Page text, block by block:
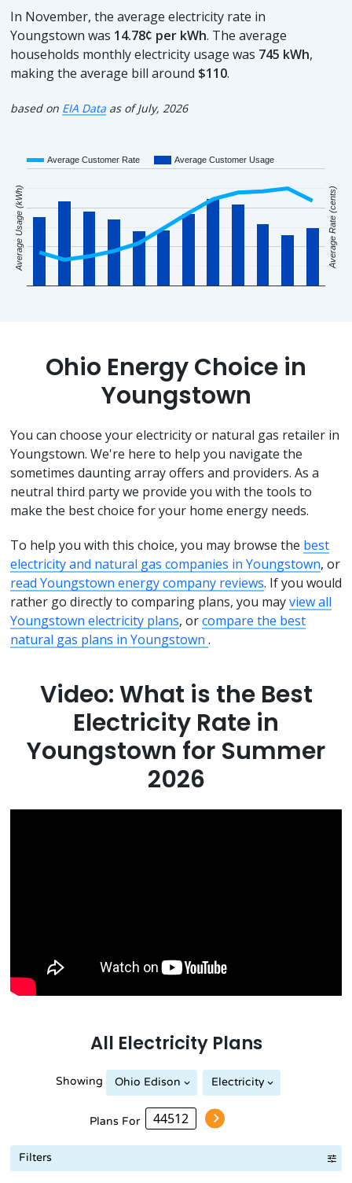
In November, the average electricity rate in
Youngstown was 14.78¢ per kWh. The average
households monthly electricity usage was 745 kWh,
making the average bill around $110.
based on EIA Data as of July, 2026
Average Customer Rate Average Customer Usage
Average Usage (kWh) Average Rate (cents)
Ohio Energy Choice in
Youngstown
You can choose your electricity or natural gas retailer in
Youngstown. We're here to help you navigate the
sometimes daunting array offers and providers. As a
neutral third party we provide you with the tools to
make the best choice for your home energy needs.
To help you with this choice, you may browse the best
electricity and natural gas companies in Youngstown, or
read Youngstown energy company reviews. If you would
rather go directly to comparing plans, you mayview all
Youngstown electricity plans, orcompare the best
natural gas plans in Youngstown .
Video: What is the Best
Electricity Rate in
Youngstown for Summer
2026
All ElectricityPlans
Showing Ohio Edison Electricity
Plans For
Filters